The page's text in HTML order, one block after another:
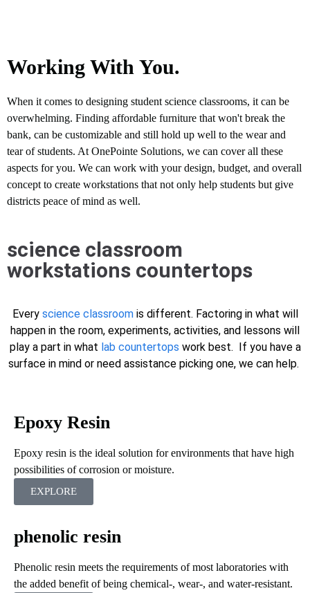
Working With You.
When it comes to designing student science classrooms, it can be
overwhelming. Finding affordable furniture that won't break the
bank, can be customizable and still hold up well to the wear and
tear of students. At OnePointe Solutions, we can cover all these
aspects for you. We can work with your design, budget, and overall
concept to create workstations that not only help students but give
districts peace of mind as well.
science classroom
workstations countertops
Every science classroomis different. Factoring in what will
happen in the room, experiments, activities, and lessons will
play a part in what lab countertops work best. If you have a
surface in mind or need assistance picking one, we can help.
Epoxy Resin
Epoxy resin is the ideal solution for environments that have high
possibilities of corrosion or moisture.
EXPLORE
phenolic resin
Phenolic resin meets the requirements of most laboratories with
the added benefit of being chemical-, wear-, and water-resistant.